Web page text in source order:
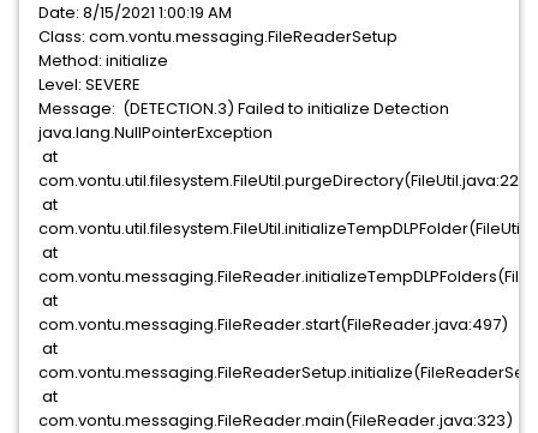
Date: 8/15/2021 1:00:19 AM
Class: com.vontu.messaging.FileReaderSetup
Method: initialize
Level: SEVERE
Message: (DETECTION.3) Failed to initialize Detection
java.lang.NullPointerException
at
com.vontu.util.filesystem.FileUtil.purgeDirectory(FileUtil.java:225)
at
at
at
com.vontu.messaging.FileReader.start(FileReader.java:497)
at
at
com.vontu.messaging.FileReader.main(FileReader.java:323)